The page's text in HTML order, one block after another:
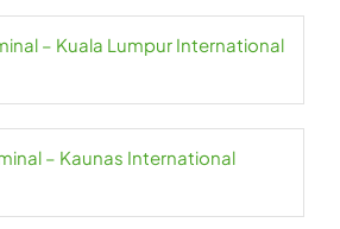
– Kuala Lumpur International
– Kaunas International